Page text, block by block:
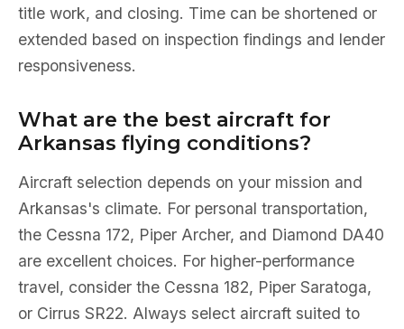
title work, and closing. Time can be shortened or
extended based on inspection findings and lender
responsiveness.
What are the best aircraft for
Arkansas flying conditions?
Aircraft selection depends on your mission and
Arkansas's climate. For personal transportation,
the Cessna 172, Piper Archer, and Diamond DA40
are excellent choices. For higher-performance
travel, consider the Cessna 182, Piper Saratoga,
or Cirrus SR22. Always select aircraft suited to